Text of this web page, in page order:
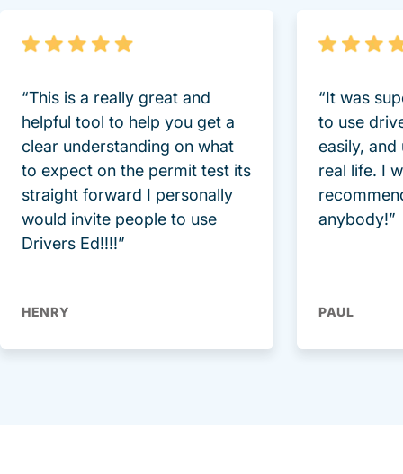
“This is a really great and
helpful tool to help you get a
clear understanding on what
to expect on the permit test its
straight forward I personally
would invite people to use
Drivers Ed!!!!”
HENRY
“It was
to use
easily, and
real life. I
anybody!”
PAUL